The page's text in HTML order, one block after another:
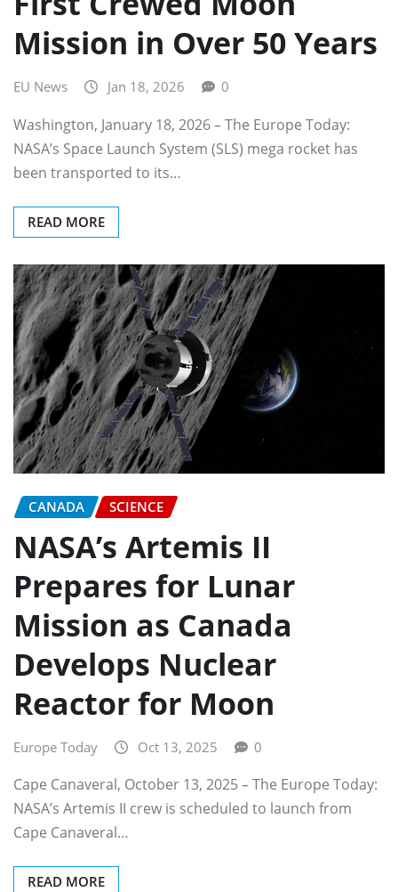
Mission in Over 50 Years
EU News Jan 18, 2026 0
Washington, January 18, 2026 – The Europe Today:
NASA’s Space Launch System (SLS) mega rocket has
been transported to its…
READ MORE
CANADA SCIENCE
NASA’s Artemis II
Prepares for Lunar
Mission as Canada
Develops Nuclear
Reactor for Moon
Europe Today Oct 13, 2025 0
Cape Canaveral, October 13, 2025 – The Europe Today:
NASA’s Artemis II crew is scheduled to launch from
Cape Canaveral…
READ MORE